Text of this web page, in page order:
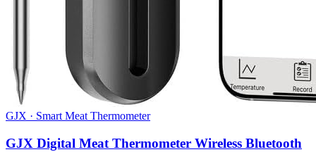
GJX · Smart Meat Thermometer
GJX Digital Meat Thermometer Wireless Bluetooth